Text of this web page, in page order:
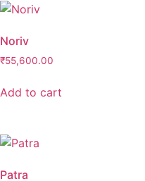
Noriv
₹55,600.00
Add to cart
Patra